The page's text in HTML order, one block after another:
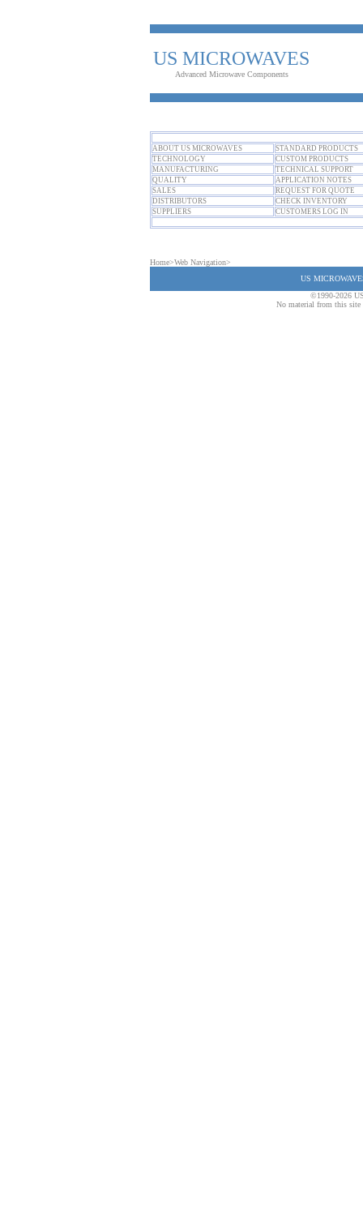
US MICROWAVES
Advanced Microwave Components
ABOUT US MICROWAVES
STANDARD PRODUCTS
TECHNOLOGY
CUSTOM PRODUCTS
MANUFACTURING
TECHNICAL SUPPORT
QUALITY
APPLICATION NOTES
SALES
REQUEST FOR QUOTE
DISTRIBUTORS
CHECK INVENTORY
SUPPLIERS
CUSTOMERS LOG IN
Home>Web Navigation>
US
©1990-2026
No material from this site